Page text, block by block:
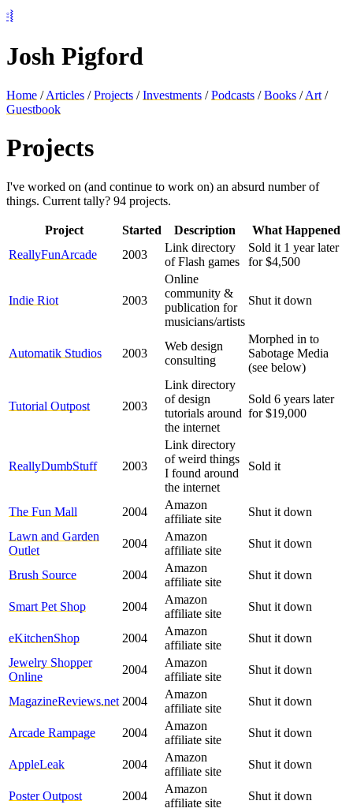
⦂⦚
Josh Pigford
Home /Articles / Projects /Investments /Podcasts /Books / Art /
Guestbook
Projects
I've worked on (and continue to work on) an absurd number of
things. Current tally? 94 projects.
Project Started Description
What Happened
ReallyFunArcade
2003
Link directory
of Flash games
Sold it 1 year later
for $4,500
Indie Riot 2003
Online
community &
publication for
musicians/artists
Shut it down
Automatik Studios 2003
Web design
consulting
Morphed in to
Sabotage Media
(see below)
Tutorial Outpost 2003
Link directory
of design
tutorials around
the internet
Sold 6 years later
for $19,000
ReallyDumbStuff 2003
Link directory
of weird things
I found around
the internet
Sold it
The Fun Mall 2004
Amazon
affiliate site
Shut it down
Lawn and Garden
Outlet
2004
Amazon
affiliate site
Shut it down
Brush Source 2004
Amazon
affiliate site
Shut it down
Smart Pet Shop 2004
Amazon
affiliate site
Shut it down
eKitchenShop 2004
Amazon
affiliate site
Shut it down
Jewelry Shopper
Online
2004
Amazon
affiliate site
Shut it down
MagazineReviews.net 2004
Amazon
affiliate site
Shut it down
Arcade Rampage 2004
Amazon
affiliate site
Shut it down
AppleLeak 2004
Amazon
affiliate site
Shut it down
Poster Outpost 2004
Amazon
affiliate site
Shut it down